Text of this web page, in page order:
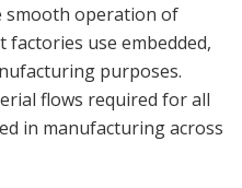
smooth operation of
factories use embedded,
purposes.
flows required for all
in manufacturing across